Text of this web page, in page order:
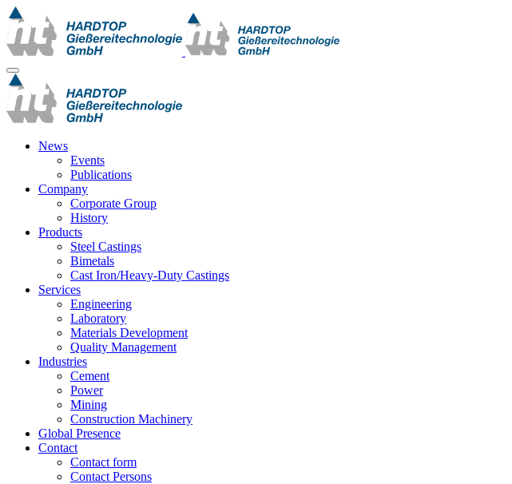
News
Events
Publications
Company
Corporate Group
History
Products
Steel Castings
Bimetals
Cast Iron/Heavy-Duty Castings
Services
Engineering
Laboratory
Materials Development
Quality Management
Industries
Cement
Power
Mining
Construction Machinery
Global Presence
Contact
Contact form
Contact Persons